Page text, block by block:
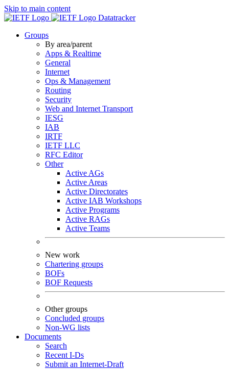
Skip to main content
Datatracker
Groups
By area/parent
Apps & Realtime
General
Internet
Ops & Management
Routing
Security
Web and Internet Transport
IESG
IAB
IRTF
IETF LLC
RFC Editor
Other
Active AGs
Active Areas
Active Directorates
Active IAB Workshops
Active Programs
Active RAGs
Active Teams
New work
Chartering groups
BOFs
BOF Requests
Other groups
Concluded groups
Non-WG lists
Documents
Search
Recent I-Ds
Submit an Internet-Draft